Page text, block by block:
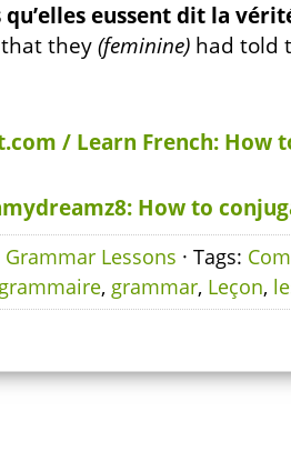
qu’elles eussent dit la
they(feminine) had told
/ Learn French: How
How to
Grammar Lessons · Tags:
grammaire, grammar, Leçon,